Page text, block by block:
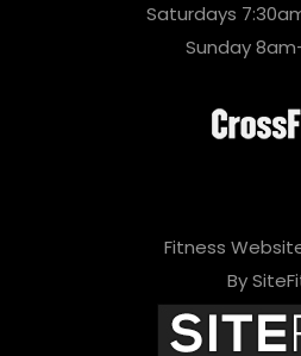
Saturdays
Sunday
Fitness
By